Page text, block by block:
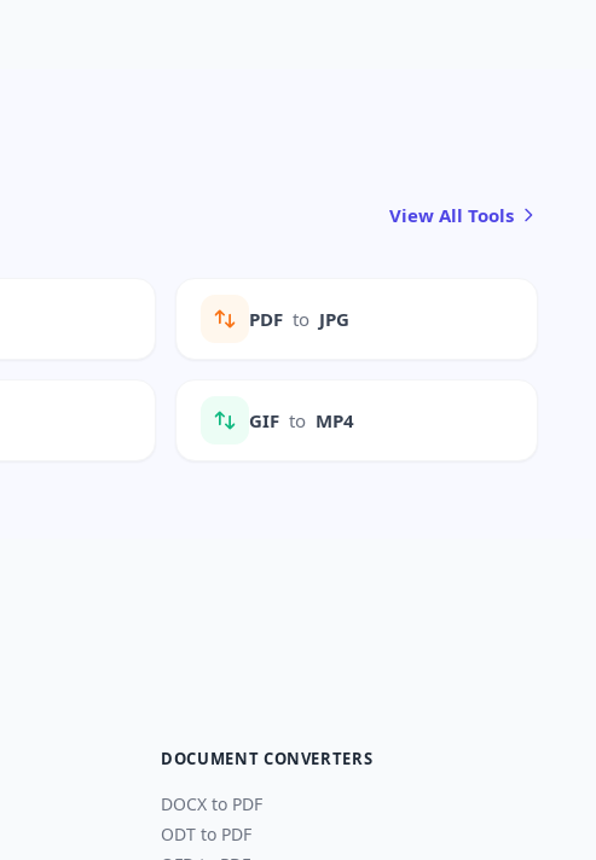
View All Tools
PDF to JPG
GIF to MP4
DOCUMENT CONVERTERS
DOCX to PDF
ODT to PDF